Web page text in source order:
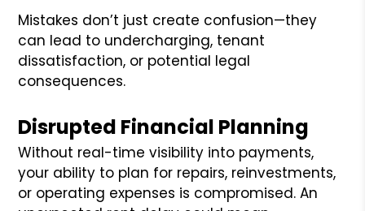
Mistakes don’t just create confusion—they
can lead to undercharging, tenant
dissatisfaction, or potential legal
consequences.
Disrupted Financial Planning
Without real-time visibility into payments,
your ability to plan for repairs, reinvestments,
or operating expenses is compromised. An